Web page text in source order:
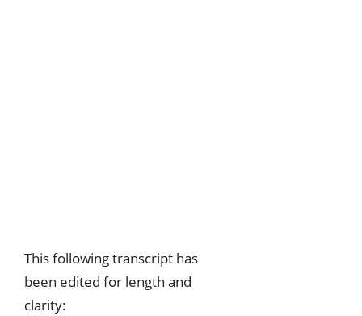
This following transcript has
been edited for length and
clarity: